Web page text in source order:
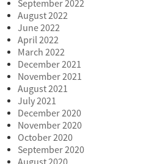
September 2022
August 2022
June 2022
April 2022
March 2022
December 2021
November 2021
August 2021
July 2021
December 2020
November 2020
October 2020
September 2020